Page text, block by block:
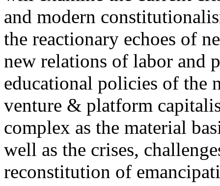
and modern
the reactionary echoes of
new relations of labor and
educational policies of the
venture & platform
complex as the material
well as the crises,
reconstitution of